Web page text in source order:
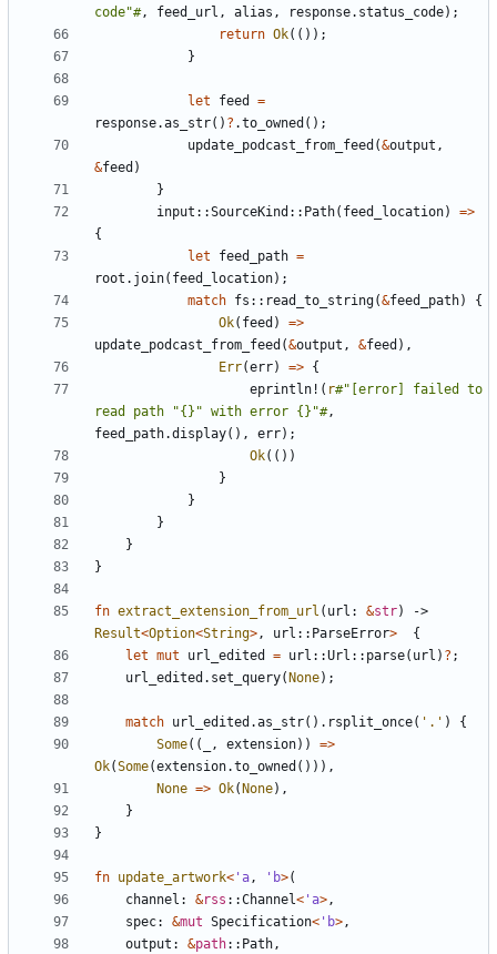
code"#, feed_url , alias , response. status_code);
return Ok(());
}
let feed
=
response.as_str() ? .to_owned ();
update_podcast_from_feed (&output ,
&feed )
}
input ::SourceKind :: Path( feed_location)
=>
{
let
feed_path =
root . join( feed_location);
match fs :: read_to_string(&feed_path)
{
Ok( feed )
=>
update_podcast_from_feed (&output , &feed ),
Err(err) => {
eprintln! ( r#"[error] failed to
read path "{}" with error {}"#,
feed_path.display(), err);
Ok(())
}
}
}
}
}
fn extract_extension_from_url ( url : &str)
Result<Option<String>, url :: ParseError>
{
let mut url_edited = url ::Url :: parse( url ) ? ;
url_edited . set_query( None);
match url_edited .as_str(). rsplit_once( '.' )
{
Some(( , extension))
=>
Ok(Some(extension.to_owned ())),
None => Ok( None),
}
}
fn update_artwork< 'a, 'b>(
channel : &rss ::Channel< 'a>,
spec: &mut Specification< 'b>,
output : &path:: Path,